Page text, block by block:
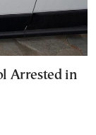
Arrested in